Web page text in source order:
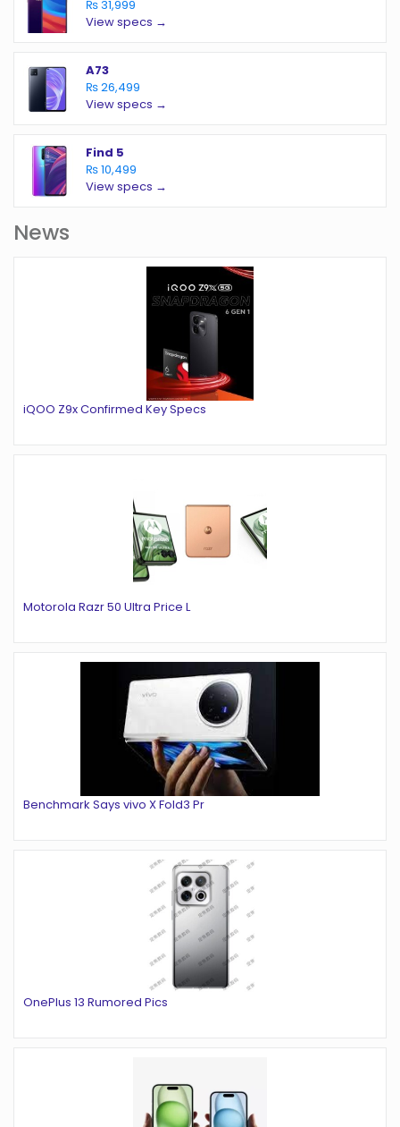
₨ 31,999
View specs →
A73
₨ 26,499
View specs →
Find 5
₨ 10,499
View specs →
News
iQOO Z9x Confirmed Key Specs
Motorola Razr 50 Ultra Price L
Benchmark Says vivo X Fold3 Pr
OnePlus 13 Rumored Pics